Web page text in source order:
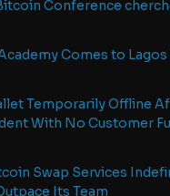
Conference
Comes to Lagos
Temporarily Offline
With No Customer
Swap Services
Its Team